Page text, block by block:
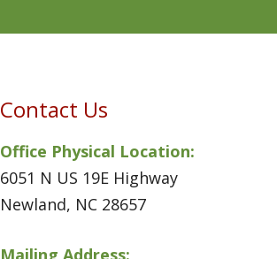
Contact Us
Office Physical Location:
6051 N US 19E Highway
Newland, NC 28657
Mailing Address: